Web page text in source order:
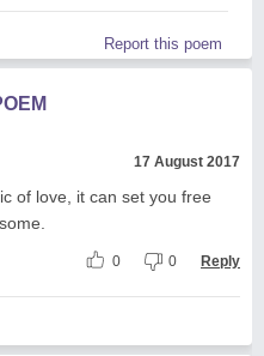
Report this poem
17 August 2017
of love, it can set you free
0 0 Reply